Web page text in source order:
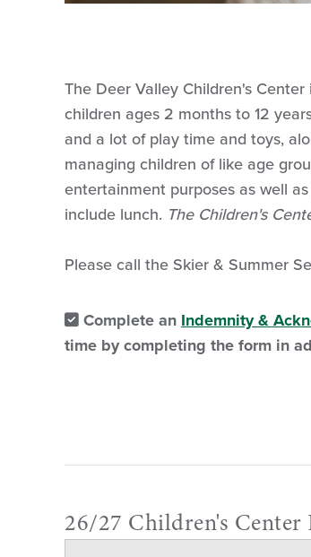
The Deer Valley Children's
children ages 2 months to 12
and a lot of play time and toys,
managing children of like age
entertainment purposes as well
include lunch. The Children's
Please call the Skier & Summer
Complete an Indemnity &
time by completing the form in
26/27 Children's Center